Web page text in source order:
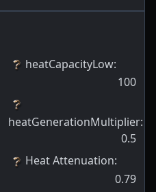
heatCapacityLow:
100
heatGenerationMultiplier:
0.5
Heat Attenuation:
0.79